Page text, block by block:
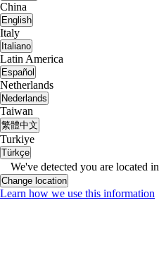
China
English
Italy
Italiano
Latin America
Español
Netherlands
Nederlands
Taiwan
繁體中文
Turkiye
Türkçe
We've detected you are located in
Change location
Learn how we use this information